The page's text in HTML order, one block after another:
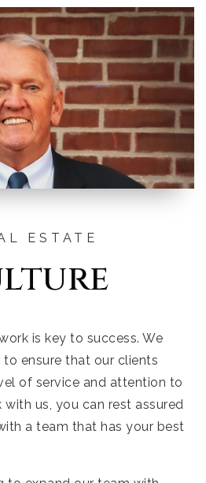
ESTATE
is key to success. We
ensure that our clients
of service and attention to
us, you can rest assured
a team that has your best